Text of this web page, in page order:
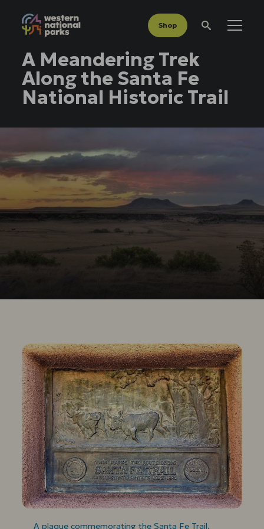
Menu
Search
Shop
A Meandering Trek
Along the Santa Fe
National Historic Trail
A plaque commemorating the Santa Fe Trail.